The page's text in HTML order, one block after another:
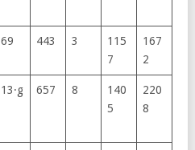
69 443 3
115
7
167
2
13·g 657 8
140
5
220
8